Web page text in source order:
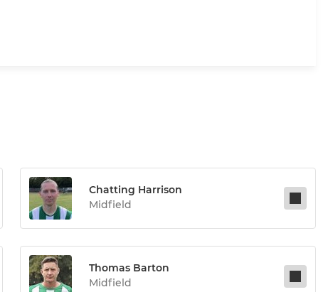
Chatting Harrison
Midfield
Thomas Barton
Midfield